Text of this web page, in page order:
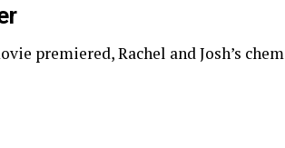
premiered, Rachel and Josh’s